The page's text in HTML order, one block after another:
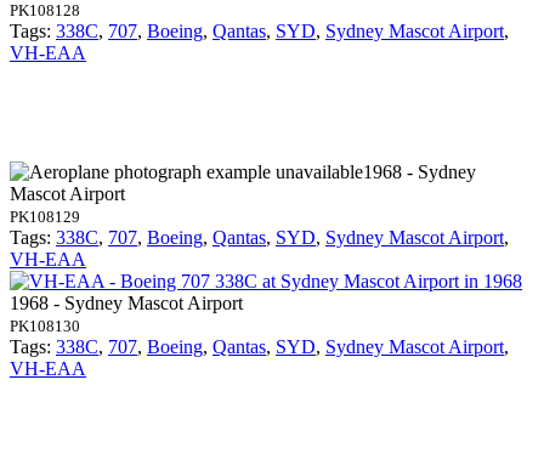
PK108128
Tags: 338C, 707, Boeing, Qantas, SYD, Sydney Mascot Airport,
VH-EAA
1968 - Sydney
Mascot Airport
PK108129
Tags: 338C, 707, Boeing, Qantas, SYD, Sydney Mascot Airport,
VH-EAA
1968 - Sydney Mascot Airport
PK108130
Tags: 338C, 707, Boeing, Qantas, SYD, Sydney Mascot Airport,
VH-EAA